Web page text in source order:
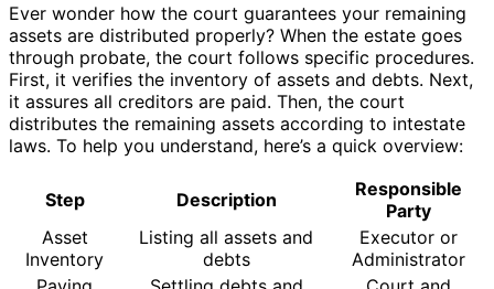
Ever wonder how the court guarantees your remaining
assets are distributed properly? When the estate goes
through probate, the court follows specific procedures.
First, it verifies the inventory of assets and debts. Next,
it assures all creditors are paid. Then, the court
distributes the remaining assets according to intestate
laws. To help you understand, here’s a quick overview:
Step Description
Responsible
Party
Asset
Inventory
Listing all assets and
debts
Executor or
Administrator